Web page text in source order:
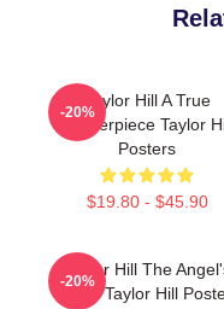
Taylor Hill A True
Masterpiece Taylor
Posters
$19.80 - $45.90
-20%
Taylor Hill The
Wings Taylor Hill
-20%